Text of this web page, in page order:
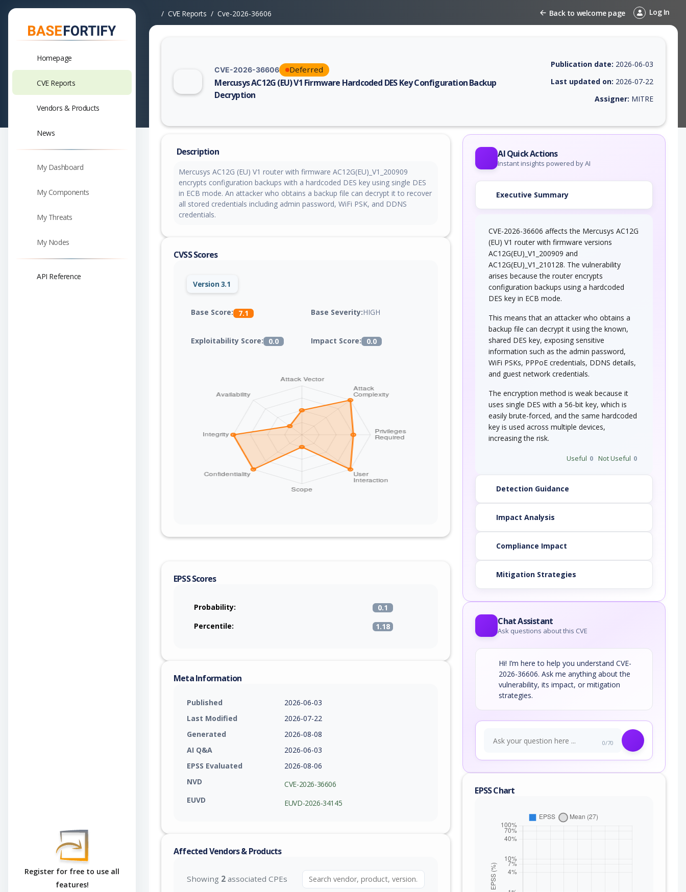
Homepage
CVE Reports
Vendors & Products
News
My Dashboard
My Components
My Threats
My Nodes
API Reference
Register for free to use all
features!
CVE Reports Cve-2026-36606 Back to welcome page Log In
CVE-2026-36606 Deferred
Mercusys AC12G (EU) V1 Firmware Hardcoded DES Key Configuration Backup
Decryption
Publication date: 2026-06-03
Last updated on: 2026-07-22
Assigner: MITRE
Description
Mercusys AC12G (EU) V1 router with firmware AC12G(EU)_V1_200909
encrypts configuration backups with a hardcoded DES key using single DES
in ECB mode. An attacker who obtains a backup file can decrypt it to recover
all stored credentials including admin password, WiFi PSK, and DDNS
credentials.
CVSS Scores
Version 3.1
Base Score: 7.1 Base Severity:HIGH
Exploitability Score: 0.0 Impact Score: 0.0
EPSS Scores
Probability:
0.1
Percentile:
1.18
Meta Information
Published
2026-06-03
Last Modified
2026-07-22
Generated
2026-08-08
AI Q&A
2026-06-03
EPSS Evaluated
2026-08-06
NVD
CVE-2026-36606
EUVD
EUVD-2026-34145
Affected Vendors & Products
Showing 2 associated CPEs
AI Quick Actions
Instant insights powered by AI
Executive Summary
CVE-2026-36606 affects the Mercusys AC12G
(EU) V1 router with firmware versions
AC12G(EU)_V1_200909 and
AC12G(EU)_V1_210128. The vulnerability
arises because the router encrypts
configuration backups using a hardcoded
DES key in ECB mode.
This means that an attacker who obtains a
backup file can decrypt it using the known,
shared DES key, exposing sensitive
information such as the admin password,
WiFi PSKs, PPPoE credentials, DDNS details,
and guest network credentials.
The encryption method is weak because it
uses single DES with a 56-bit key, which is
easily brute-forced, and the same hardcoded
key is used across multiple devices,
increasing the risk.
Useful 0 Not Useful 0
Detection Guidance
Impact Analysis
Compliance Impact
Mitigation Strategies
Chat Assistant
Ask questions about this CVE
Hi! I’m here to help you understand CVE-
2026-36606. Ask me anything about the
vulnerability, its impact, or mitigation
strategies.
0/70
EPSS Chart